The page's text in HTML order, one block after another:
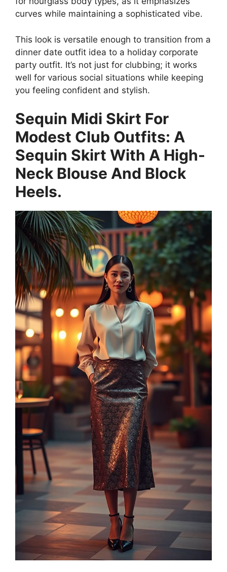
curves while maintaining a sophisticated vibe.
This look is versatile enough to transition from a
dinner date outfit idea to a holiday corporate
party outfit. It’s not just for clubbing; it works
well for various social situations while keeping
you feeling confident and stylish.
Sequin Midi Skirt For
Modest Club Outfits: A
Sequin Skirt With A High-
Neck Blouse And Block
Heels.